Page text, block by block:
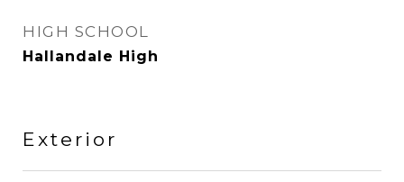
HIGH SCHOOL
Hallandale High
Exterior